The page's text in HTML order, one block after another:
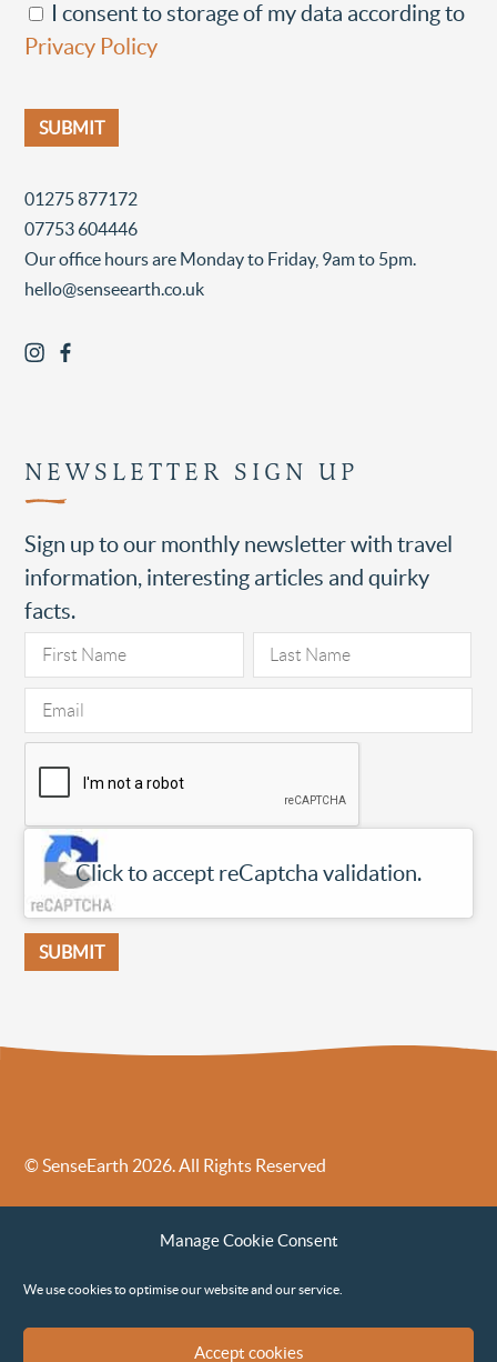
Manage Cookie Consent
We use cookies to optimise our website and our service.
Accept cookies
I consent to storage of my data according to
Privacy Policy
01275 877172
07753 604446
Our office hours are Monday to Friday, 9am to 5pm.
hello@senseearth.co.uk
NEWSLETTER SIGN UP
Sign up to our monthly newsletter with travel
information, interesting articles and quirky
facts.
Click to accept reCaptcha validation.
© SenseEarth 2026. All Rights Reserved
Sense Earth’s Legal Policies
Sense Earth in the News
Environmental, Social and Governance ESG Policy